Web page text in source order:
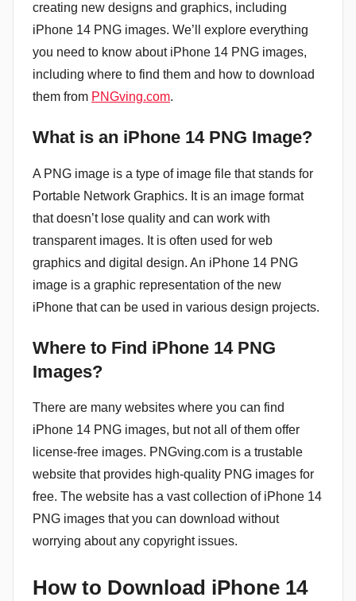
creating new designs and graphics, including
iPhone 14 PNG images. We’ll explore everything
you need to know about iPhone 14 PNG images,
including where to find them and how to download
them from PNGving.com.
What is an iPhone 14 PNG Image?
A PNG image is a type of image file that stands for
Portable Network Graphics. It is an image format
that doesn’t lose quality and can work with
transparent images. It is often used for web
graphics and digital design. An iPhone 14 PNG
image is a graphic representation of the new
iPhone that can be used in various design projects.
Where to Find iPhone 14 PNG
Images?
There are many websites where you can find
iPhone 14 PNG images, but not all of them offer
license-free images. PNGving.com is a trustable
website that provides high-quality PNG images for
free. The website has a vast collection of iPhone 14
PNG images that you can download without
worrying about any copyright issues.
How to Download iPhone 14